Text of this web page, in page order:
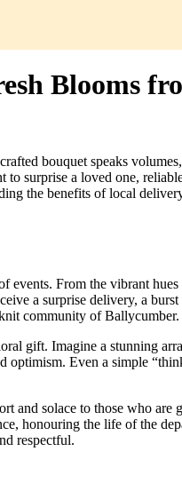
Blooms
bouquet speaks
to surprise a loved one,
the benefits of local
From the vibrant
a surprise delivery, a
community of Ballycumber.
gift. Imagine a stunning
optimism. Even a simple
and solace to those who
honouring the life of the
respectful.